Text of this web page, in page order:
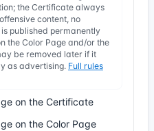
the Certificate always
content, no
published permanently
the Color Page and/or the
be removed later if it
as advertising. Full rules
on the Certificate
on the Color Page